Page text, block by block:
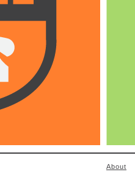
About